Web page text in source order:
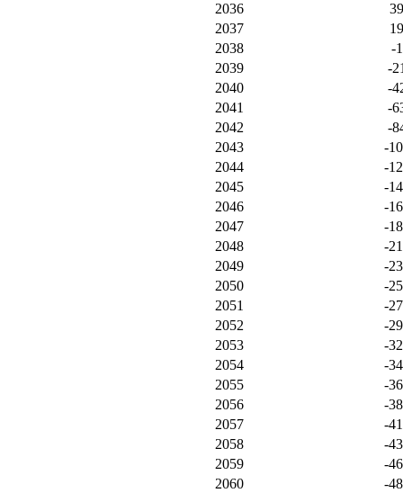
2036
39
2037
19
2038
-1
2039
-
2040
-
2041
-
2042
-
2043
-
2044
-
2045
-
2046
-
2047
-
2048
-
2049
-
2050
-
2051
-
2052
-
2053
-
2054
-
2055
-
2056
-
2057
-
2058
-
2059
-
2060
-